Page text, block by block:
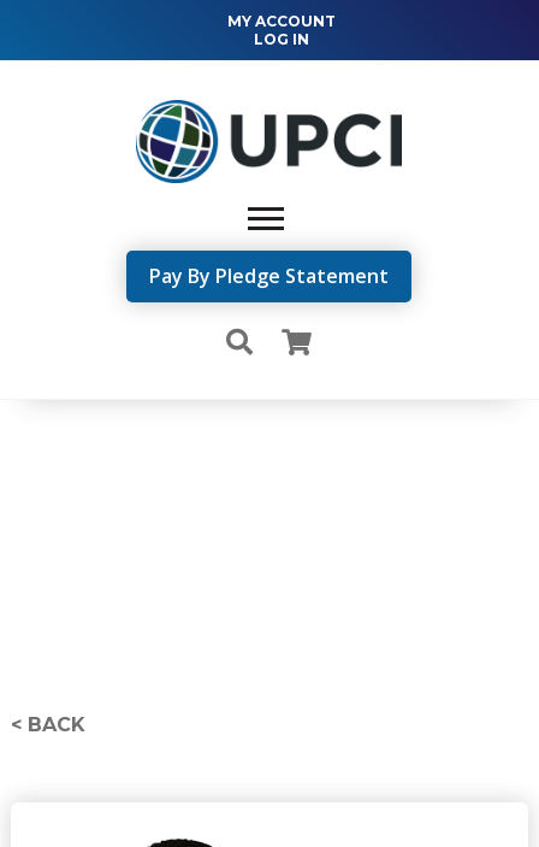
MY ACCOUNT
LOG IN
Pay By Pledge Statement
< BACK